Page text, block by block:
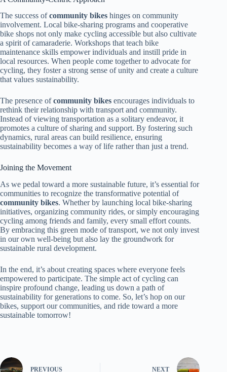
The success ofcommunity bikes hinges on community
involvement. Local bike-sharing programs and cooperative
bike shops not only make cycling accessible but also cultivate
a spirit of camaraderie. Workshops that teach bike
maintenance skills empower individuals and instill pride in
local resources. When people come together to advocate for
cycling, they foster a strong sense of unity and create a culture
that values sustainability.
The presence ofcommunity bikes encourages individuals to
rethink their relationship with transport and community.
Instead of viewing transportation as a solitary endeavor, it
promotes a culture of sharing and support. By fostering such
dynamics, rural areas can build resilience, ensuring
sustainability becomes a way of life rather than just a trend.
Joining the Movement
As we pedal toward a more sustainable future, it’s essential for
communities to recognize the transformative potential of
community bikes. Whether by launching local bike-sharing
initiatives, organizing community rides, or simply encouraging
cycling among friends and family, every small effort counts.
By embracing this green mode of transport, we not only invest
in our own well-being but also lay the groundwork for
sustainable rural development.
In the end, it’s about creating spaces where everyone feels
empowered to participate. The simple act of cycling can
inspire profound change, leading us down a path of
sustainability for generations to come. So, let’s hop on our
bikes, support our communities, and ride toward a more
sustainable tomorrow!
PREVIOUS NEXT